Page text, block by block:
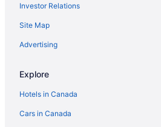
Investor Relations
Site Map
Advertising
Explore
Hotels in Canada
Cars in Canada